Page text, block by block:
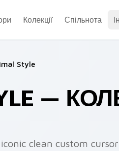
Колекції Спільнота
Style
—
clean custom